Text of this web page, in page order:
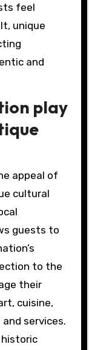
feel
unique
and
play
appeal of
cultural
guests to
to the
their
cuisine,
services.
historic